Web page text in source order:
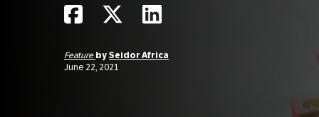
Feature by Seidor Africa
June 22, 2021